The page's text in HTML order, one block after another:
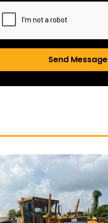
Send Message